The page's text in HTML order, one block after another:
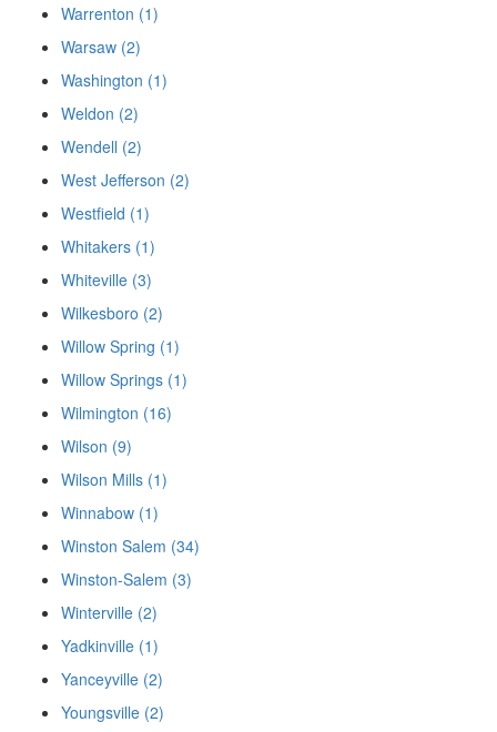
Warrenton (1)
Warsaw (2)
Washington (1)
Weldon (2)
Wendell (2)
West Jefferson (2)
Westfield (1)
Whitakers (1)
Whiteville (3)
Wilkesboro (2)
Willow Spring (1)
Willow Springs (1)
Wilmington (16)
Wilson (9)
Wilson Mills (1)
Winnabow (1)
Winston Salem (34)
Winston-Salem (3)
Winterville (2)
Yadkinville (1)
Yanceyville (2)
Youngsville (2)